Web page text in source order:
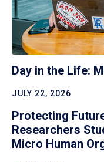
Day in the Life:
JULY 22, 2026
Protecting
Researchers
Micro Human